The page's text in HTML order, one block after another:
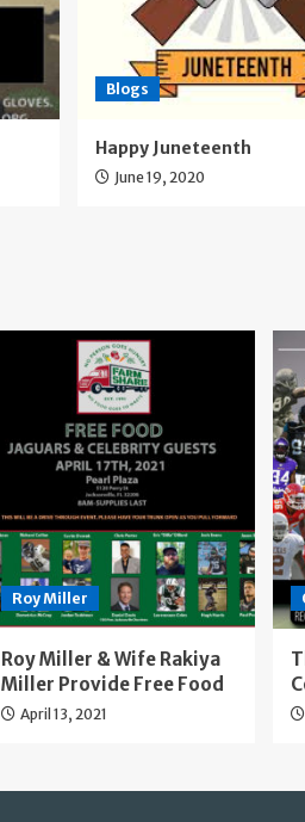
Blogs
Happy Juneteenth
June 19, 2020
Roy Miller
Roy Miller & Wife Rakiya
Miller Provide Free Food
April 13, 2021